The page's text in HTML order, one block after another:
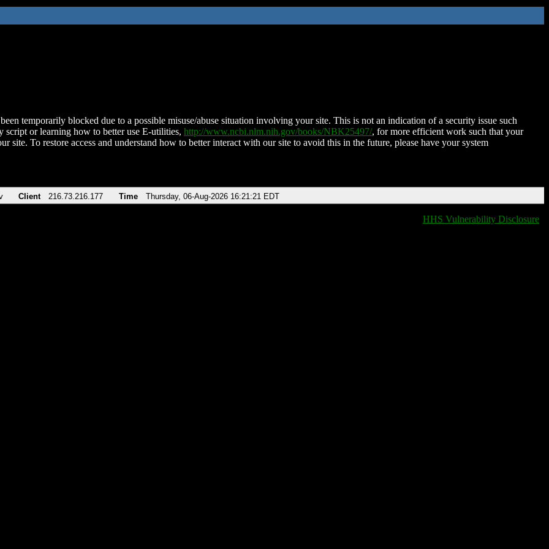
temporarily blocked due to a possible misuse/abuse situation involving your site. This is not an indication of a security issue such
script or learning how to better use E-utilities, http://www.ncbi.nlm.nih.gov/books/NBK25497/, for more efficient work such that your
site. To restore access and understand how to better interact with our site to avoid this in the future, please have your system
Client 216.73.216.177 Time Thursday, 06-Aug-2026 16:21:21 EDT
HHS Vulnerability Disclosure